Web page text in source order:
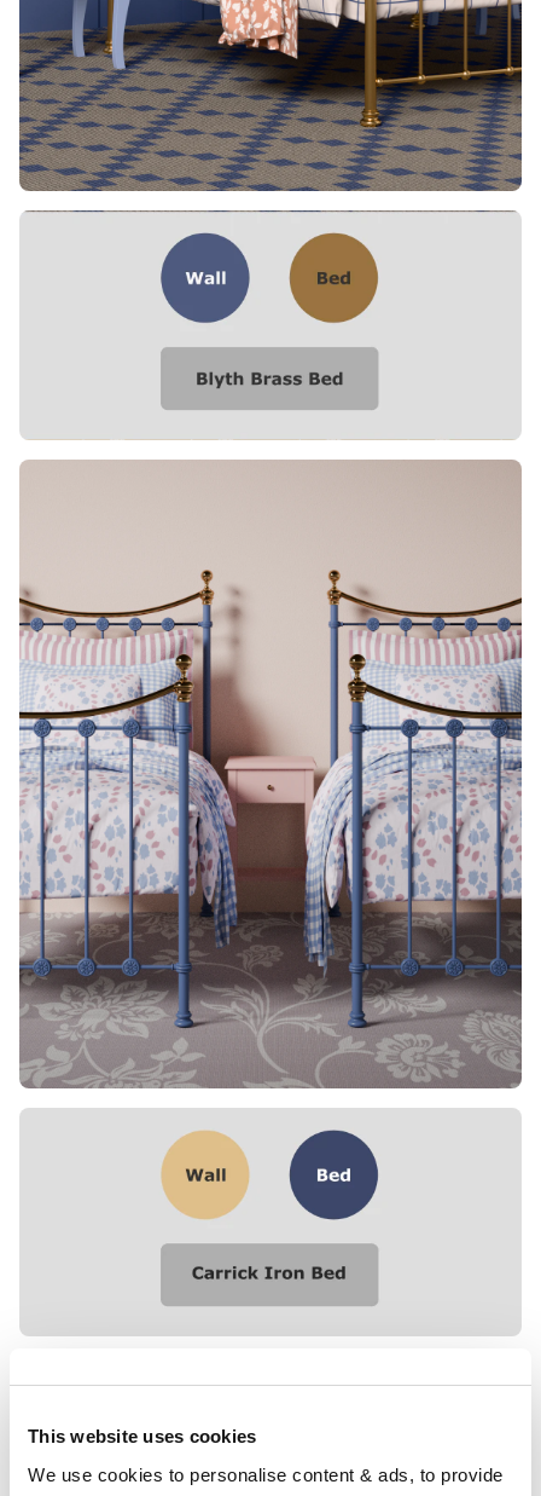
This website uses cookies
We use cookies to personalise content & ads, to provide